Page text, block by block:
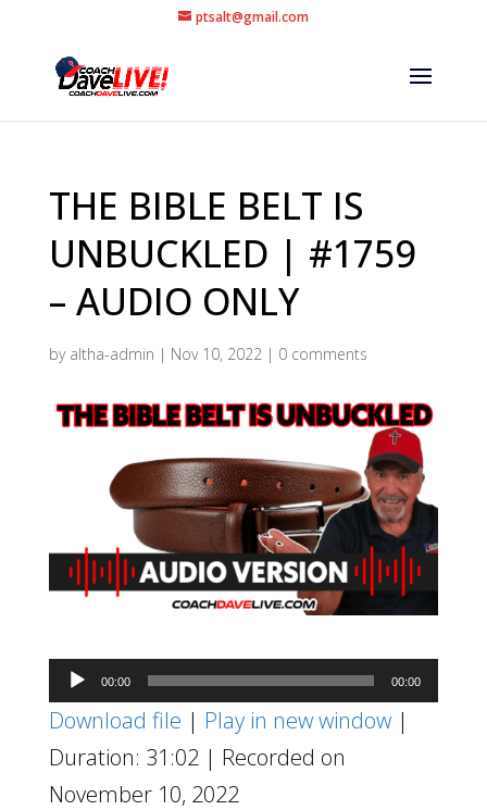
ptsalt@gmail.com
THE BIBLE BELT IS
UNBUCKLED | #1759
– AUDIO ONLY
by altha-admin | Nov 10, 2022| 0 comments
Audio
Player
00:00 00:00
Download file | Play in new window|
Duration: 31:02| Recorded on
November 10, 2022